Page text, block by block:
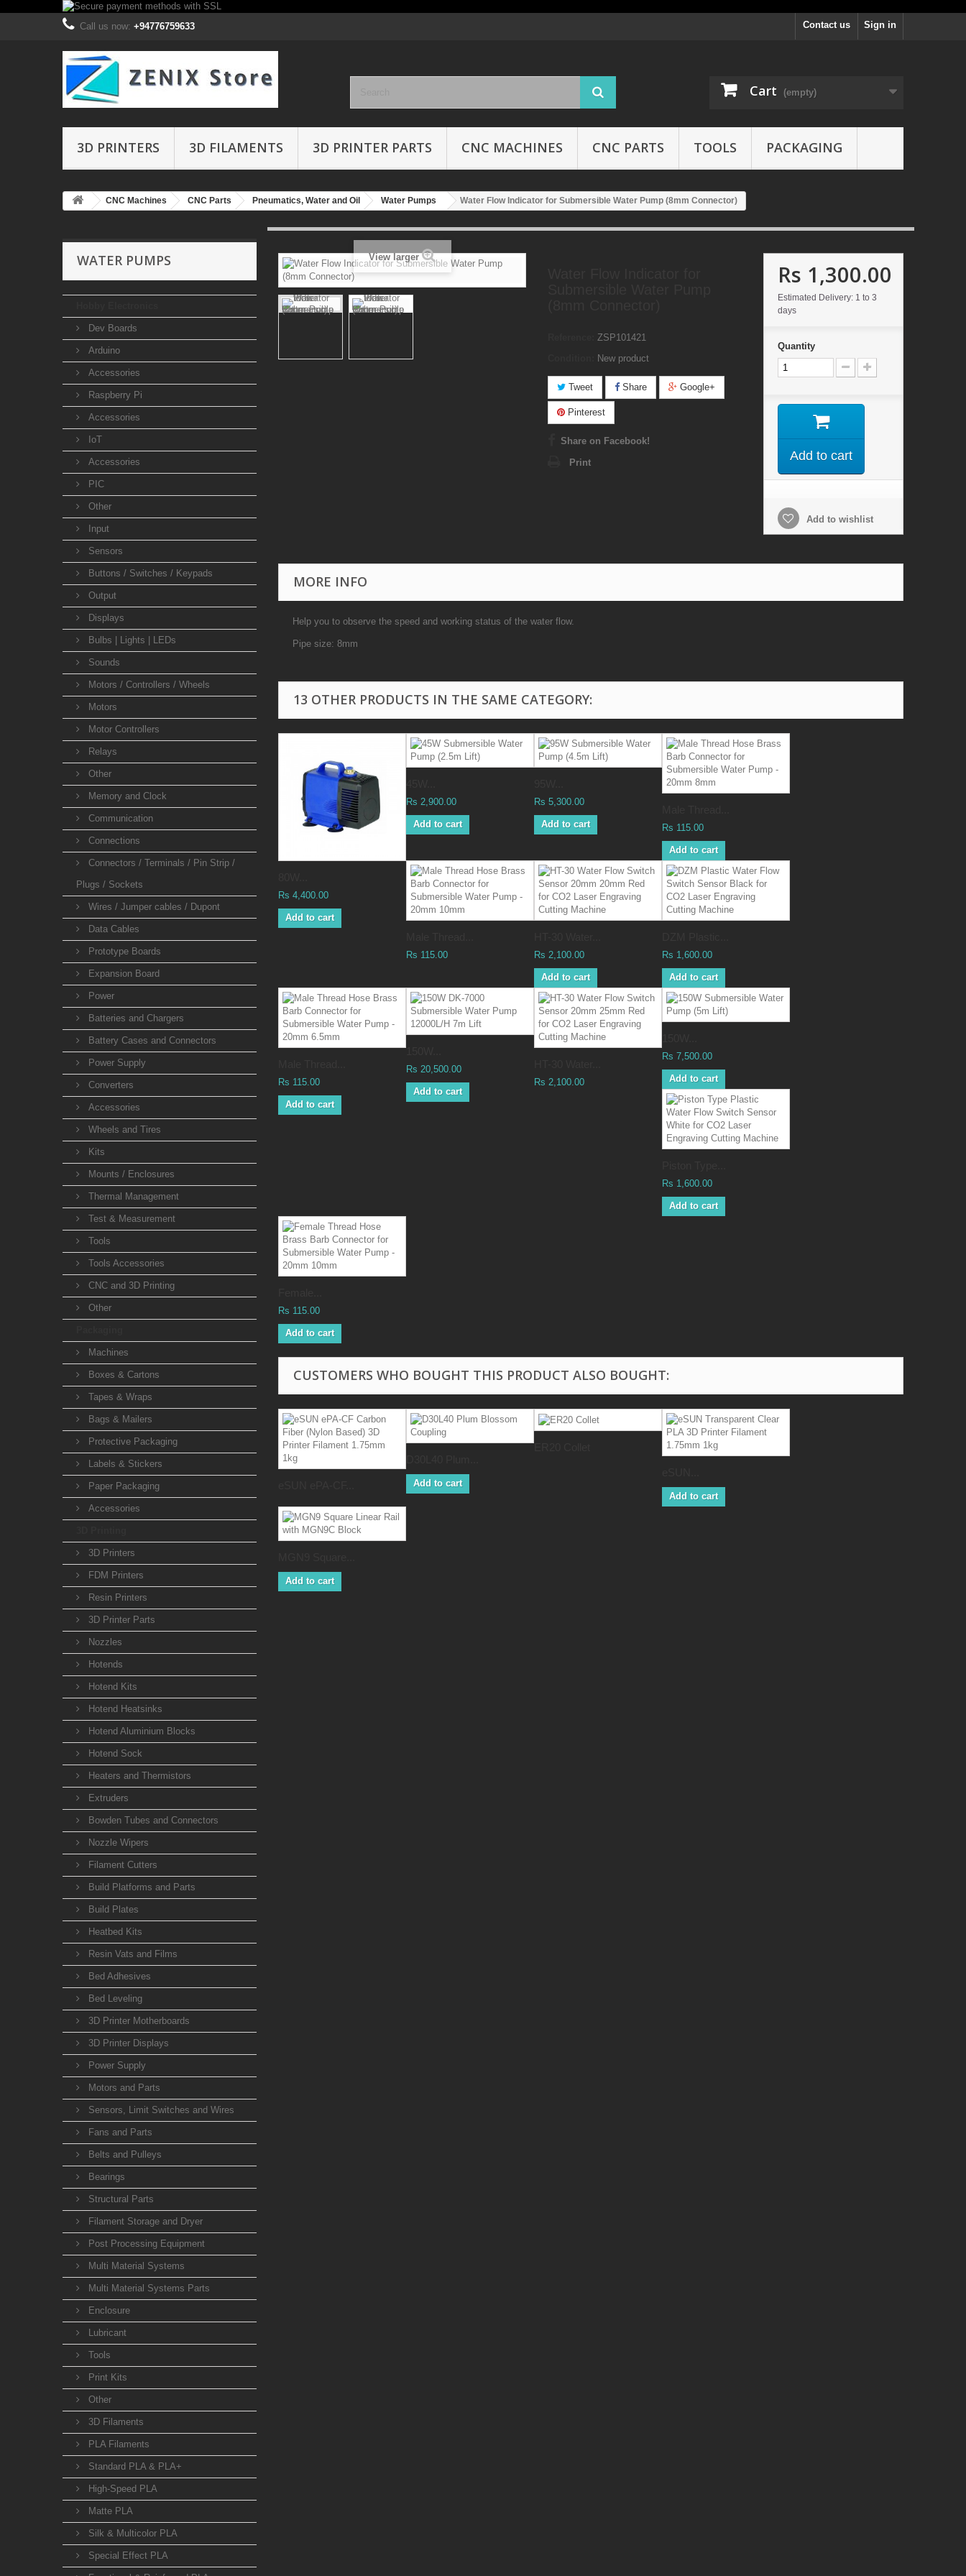
Sign in
Contact us
Call us now: +94776759633
Cart (empty)
3D PRINTERS 3D FILAMENTS 3D PRINTER PARTS CNC MACHINES CNC PARTS TOOLS PACKAGING
CNC Machines CNC Parts Pneumatics, Water and Oil Water Pumps Water Flow Indicator for Submersible Water Pump (8mm Connector)
WATER PUMPS
Dev Boards
Arduino
Accessories
Raspberry Pi
Accessories
IoT
Accessories
PIC
Other
Input
Sensors
Buttons / Switches / Keypads
Output
Displays
Bulbs | Lights | LEDs
Sounds
Motors / Controllers / Wheels
Motors
Motor Controllers
Relays
Other
Memory and Clock
Communication
Connections
Connectors / Terminals / Pin Strip /
Plugs / Sockets
Wires / Jumper cables / Dupont
Data Cables
Prototype Boards
Expansion Board
Power
Batteries and Chargers
Battery Cases and Connectors
Power Supply
Converters
Accessories
Wheels and Tires
Kits
Mounts / Enclosures
Thermal Management
Test & Measurement
Tools
Tools Accessories
CNC and 3D Printing
Other
Machines
Boxes & Cartons
Tapes & Wraps
Bags & Mailers
Protective Packaging
Labels & Stickers
Paper Packaging
Accessories
3D Printers
FDM Printers
Resin Printers
3D Printer Parts
Nozzles
Hotends
Hotend Kits
Hotend Heatsinks
Hotend Aluminium Blocks
Hotend Sock
Heaters and Thermistors
Extruders
Bowden Tubes and Connectors
Nozzle Wipers
Filament Cutters
Build Platforms and Parts
Build Plates
Heatbed Kits
Resin Vats and Films
Bed Adhesives
Bed Leveling
3D Printer Motherboards
3D Printer Displays
Power Supply
Motors and Parts
Sensors, Limit Switches and Wires
Fans and Parts
Belts and Pulleys
Bearings
Structural Parts
Filament Storage and Dryer
Post Processing Equipment
Multi Material Systems
Multi Material Systems Parts
Enclosure
Lubricant
Tools
Print Kits
Other
3D Filaments
PLA Filaments
Standard PLA & PLA+
High-Speed PLA
Matte PLA
Silk & Multicolor PLA
Special Effect PLA
View larger
ZSP101421
New product
Tweet Share Google+
Pinterest
Share on Facebook!
Print
Rs 1,300.00
Estimated Delivery: 1 to 3
days
Quantity
Add to cart
Add to wishlist
MORE INFO
Help you to observe the speed and working status of the water flow.
Pipe size: 8mm
13 OTHER PRODUCTS IN THE SAME CATEGORY:
Rs 4,400.00
Add to cart
Rs 2,900.00
Add to cart
Rs 5,300.00
Add to cart Rs 115.00
Add to cart
Rs 115.00 Rs 2,100.00
Add to cart
Rs 1,600.00
Add to cart
Rs 115.00
Add to cart
Rs 20,500.00
Add to cart
Rs 2,100.00
Rs 7,500.00
Add to cart
Rs 1,600.00
Add to cart
Rs 115.00
Add to cart
CUSTOMERS WHO BOUGHT THIS PRODUCT ALSO BOUGHT:
Add to cart
Add to cart
Add to cart